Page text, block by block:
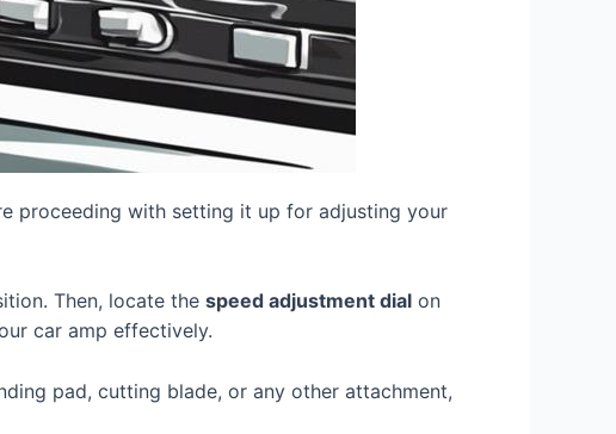
proceeding with setting it up for adjusting your
Then, locate the speed adjustment dial on
car amp effectively.
pad, cutting blade, or any other attachment,